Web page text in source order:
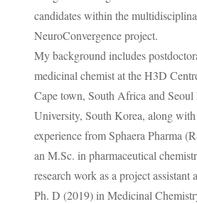
candidates within the
NeuroConvergence project.
My background includes
medicinal chemist at the H3D
Cape town, South Africa and Seoul
University, South Korea, along
experience from Sphaera Pharma
an M.Sc. in pharmaceutical
research work as a project assistant
Ph. D (2019) in Medicinal